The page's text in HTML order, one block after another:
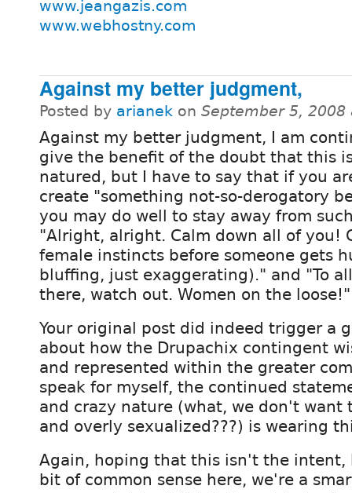
www.jeangazis.com
www.webhostny.com
Against my better judgment,
Posted by arianek on September 5, 2008
Against my better judgment, I am
give the benefit of the doubt that this
natured, but I have to say that if you
create "something not-so-derogatory
you may do well to stay away from
"Alright, alright. Calm down all of you!
female instincts before someone gets
bluffing, just exaggerating)." and "To
there, watch out. Women on the loose!"
Your original post did indeed trigger a
about how the Drupachix contingent
and represented within the greater
speak for myself, the continued
and crazy nature (what, we don't want
and overly sexualized???) is wearing
Again, hoping that this isn't the intent,
bit of common sense here, we're a